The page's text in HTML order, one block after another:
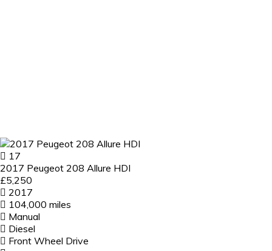
17
2017 Peugeot 208 Allure HDI
£5,250
2017
104,000 miles
Manual
Diesel
Front Wheel Drive